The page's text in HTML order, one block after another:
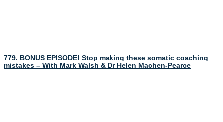
779. BONUS EPISODE! Stop making these somatic coaching
mistakes – With Mark Walsh & Dr Helen Machen-Pearce